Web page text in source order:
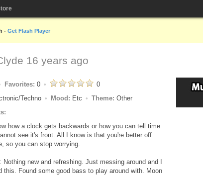
- Get Flash Player
16 years ago
Favorites: 0
0
Techno Mood: Etc Theme: Other
how a clock gets backwards or how you can tell time
see it's front. All I know is that you're better off
so you can stop worrying.
Nothing new and refreshing. Just messing around and I
this. Found some good bass to play around with. Moon